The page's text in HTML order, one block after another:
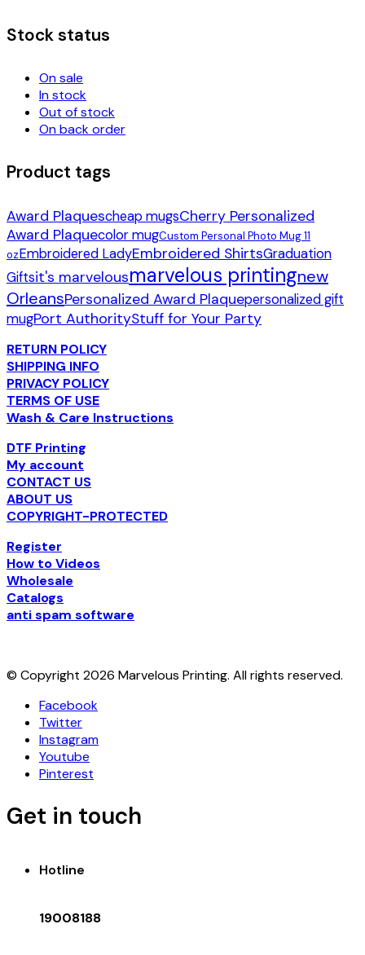
Stock status
On sale
In stock
Out of stock
On back order
Product tags
Award Plaquescheap mugsCherry Personalized
Award Plaquecolor mugCustom Personal Photo Mug 11
ozEmbroidered LadyEmbroidered ShirtsGraduation
Giftsit's marvelousmarvelous printingnew
OrleansPersonalized Award Plaquepersonalized gift
mugPort AuthorityStuff for Your Party
RETURN POLICY
SHIPPING INFO
PRIVACY POLICY
TERMS OF USE
Wash & Care Instructions
DTF Printing
My account
CONTACT US
ABOUT US
COPYRIGHT-PROTECTED
Register
How to Videos
Wholesale
Catalogs
anti spam software
© Copyright 2026 Marvelous Printing. All rights reserved.
Facebook
Twitter
Instagram
Youtube
Pinterest
Get in touch
Hotline
19008188